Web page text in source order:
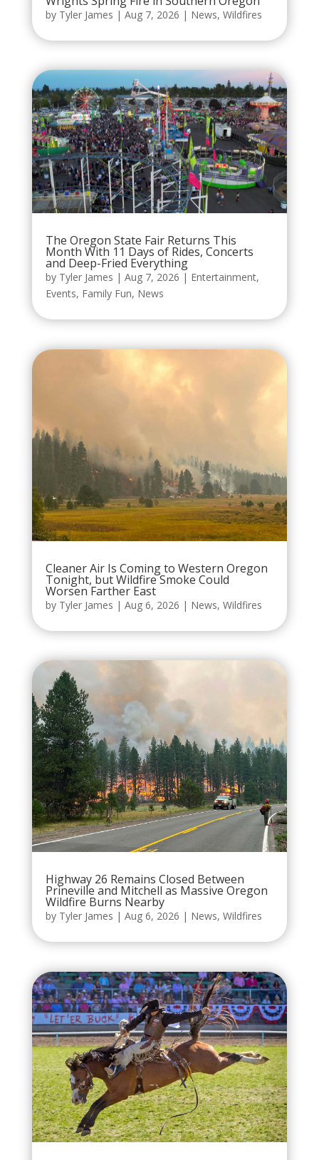
by Tyler James | Aug 7, 2026 | News, Wildfires
The Oregon State Fair Returns This
Month With 11 Days of Rides, Concerts
and Deep-Fried Everything
by Tyler James | Aug 7, 2026 | Entertainment,
Events, Family Fun, News
Cleaner Air Is Coming to Western Oregon
Tonight, but Wildfire Smoke Could
Worsen Farther East
by Tyler James | Aug 6, 2026 | News, Wildfires
Highway 26 Remains Closed Between
Prineville and Mitchell as Massive Oregon
Wildfire Burns Nearby
by Tyler James | Aug 6, 2026 | News, Wildfires